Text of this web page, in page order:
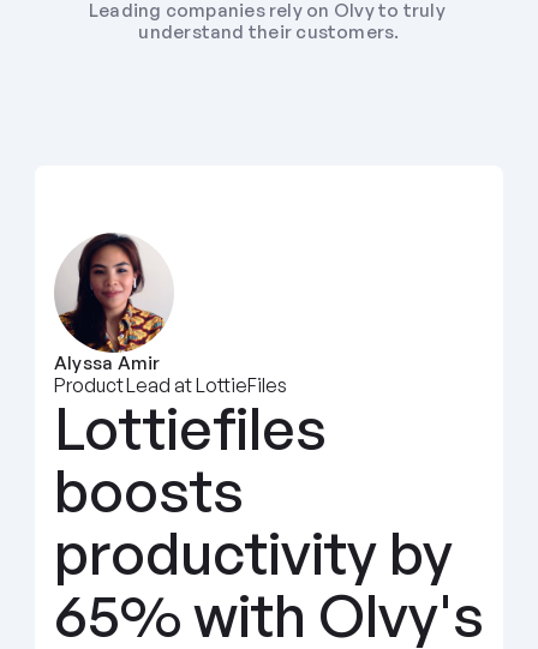
Leading companies rely on Olvy to truly
understand their customers.
Alyssa Amir
Product Lead at LottieFiles
Lottiefiles
boosts
productivity by
65% with Olvy's